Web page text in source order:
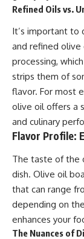
Refined Oils vs.
It’s important to
and refined olive
processing,
strips them of
flavor. For most
olive oil offers a
and culinary
Flavor Profile:
The taste of the
dish. Olive oil
that can range
depending on
enhances your
The Nuances of